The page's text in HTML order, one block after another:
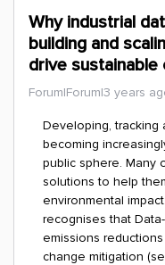
Why industrial
building and
drive
Forum|Forum|3 years
Developing, tracking
becoming
public sphere. Many
solutions to help
environmental
recognises that
emissions
change mitigation